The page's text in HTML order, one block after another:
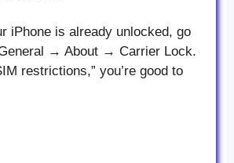
iPhone is already unlocked, go
→ About → Carrier Lock.
restrictions,” you’re good to